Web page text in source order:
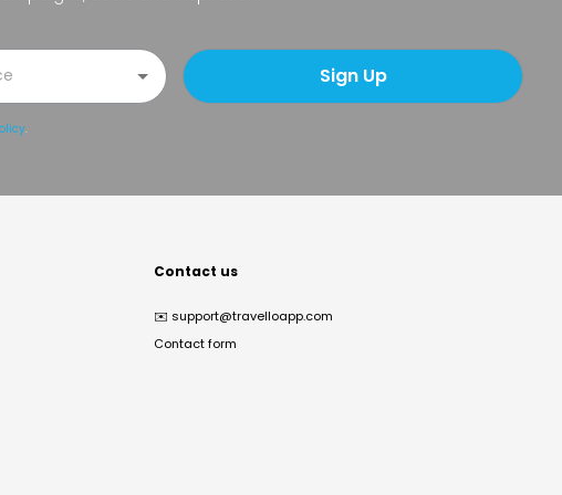
Sign Up
.
Contact us
✉️ support@travelloapp.com
Contact form